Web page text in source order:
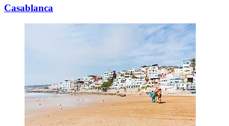
Casablanca